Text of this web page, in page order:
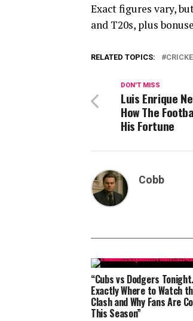
Exact figures vary,
and T20s, plus
RELATED TOPICS:
DON'T MISS
Luis Enrique
How The
His Fortune
Cobb
“Cubs vs Dodgers
Exactly Where to Watch
Clash and Why Fans Are
This Season”